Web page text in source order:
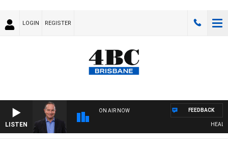
LOGIN REGISTER
LISTEN
ON AIR NOW FEEDBACK